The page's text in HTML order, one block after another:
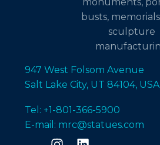
947 West Folsom Avenue
Salt Lake City, UT 84104, USA
Tel: +1-801-366-5900
E-mail: mrc@statues.com